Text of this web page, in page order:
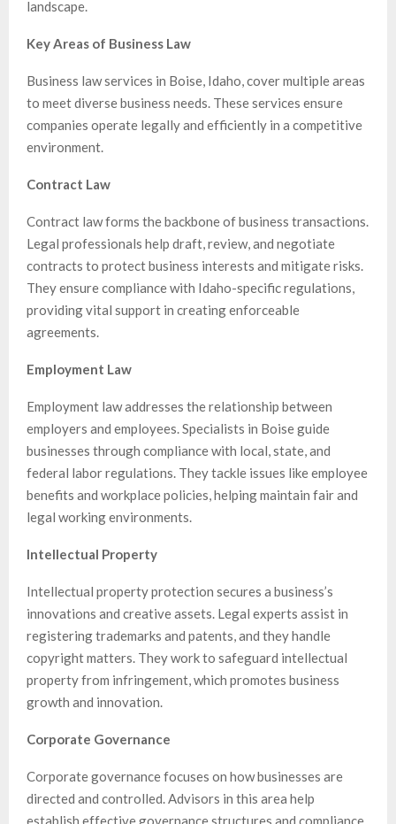
landscape.
Key Areas of Business Law
Business law services in Boise, Idaho, cover multiple areas
to meet diverse business needs. These services ensure
companies operate legally and efficiently in a competitive
environment.
Contract Law
Contract law forms the backbone of business transactions.
Legal professionals help draft, review, and negotiate
contracts to protect business interests and mitigate risks.
They ensure compliance with Idaho-specific regulations,
providing vital support in creating enforceable
agreements.
Employment Law
Employment law addresses the relationship between
employers and employees. Specialists in Boise guide
businesses through compliance with local, state, and
federal labor regulations. They tackle issues like employee
benefits and workplace policies, helping maintain fair and
legal working environments.
Intellectual Property
Intellectual property protection secures a business’s
innovations and creative assets. Legal experts assist in
registering trademarks and patents, and they handle
copyright matters. They work to safeguard intellectual
property from infringement, which promotes business
growth and innovation.
Corporate Governance
Corporate governance focuses on how businesses are
directed and controlled. Advisors in this area help
establish effective governance structures and compliance